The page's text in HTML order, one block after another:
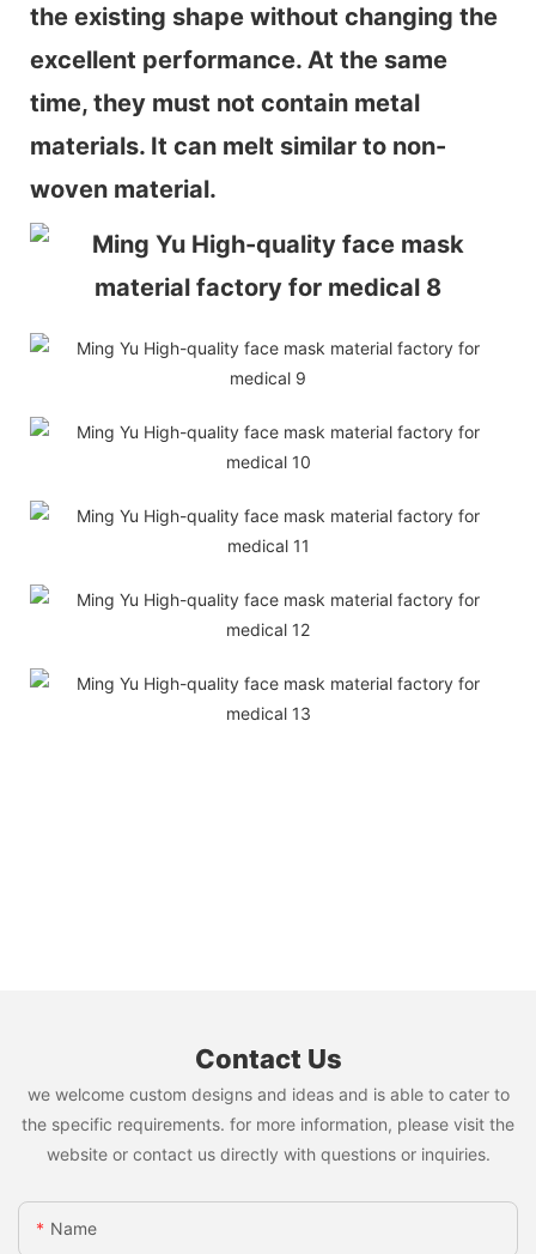
the existing shape without changing the
excellent performance. At the same
time, they must not contain metal
materials. It can melt similar to non-
woven material.
Contact Us
we welcome custom designs and ideas and is able to cater to
the specific requirements. for more information, please visit the
website or contact us directly with questions or inquiries.
Name